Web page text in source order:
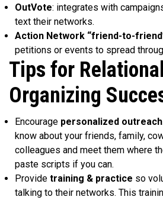
OutVote: integrates with
text their networks.
Action Network “friend-to-
petitions or events to spread
Tips for Relational
Organizing
Encourage personalized
know about your friends, family,
colleagues and meet them where
paste scripts if you can.
Provide training & practice so
talking to their networks. This